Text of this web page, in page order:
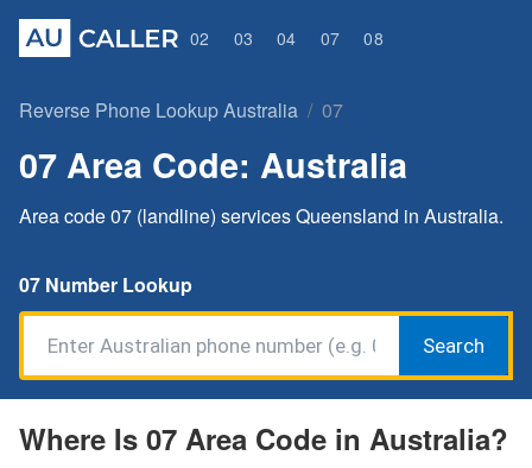
02 03 04 07 08
Reverse Phone Lookup Australia 07
07 Area Code: Australia
Area code 07 (landline) services Queensland in Australia.
07 Number Lookup
Search
Where Is 07 Area Code in Australia?